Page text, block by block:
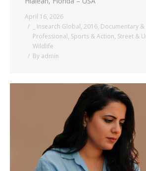
April 16, 2026
_ Insearch Global, 2016, Documentary
Professional, Sports & Action, Street &
Wildlife
By admin